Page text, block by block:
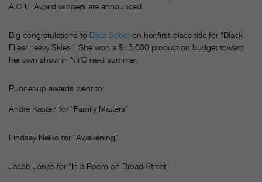
A.C.E. Award winners are announced.
Big congratulations to Erica Sobol on her first-place title for “Black
Flies/Heavy Skies.” She won a $15,000 production budget toward
her own show in NYC next summer.
Runner-up awards went to:
Andre Kasten for “Family Matters”
Lindsay Nelko for “Awakening”
Jacob Jonas for “In a Room on Broad Street”